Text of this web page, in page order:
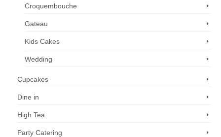
Croquembouche
Gateau
Kids Cakes
Wedding
Cupcakes
Dine in
High Tea
Party Catering